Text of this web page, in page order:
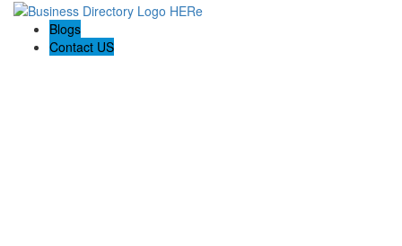
Blogs
Contact US